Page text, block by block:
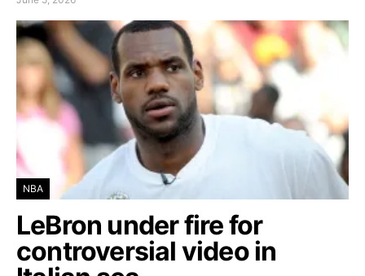
NBA
LeBron under fire for
controversial video in